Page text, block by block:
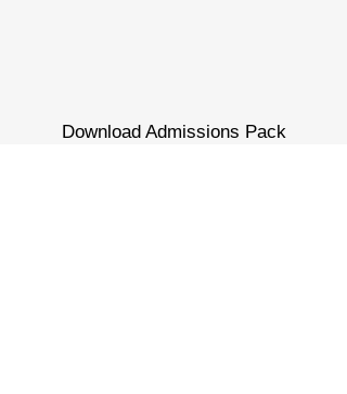
Download Admissions Pack